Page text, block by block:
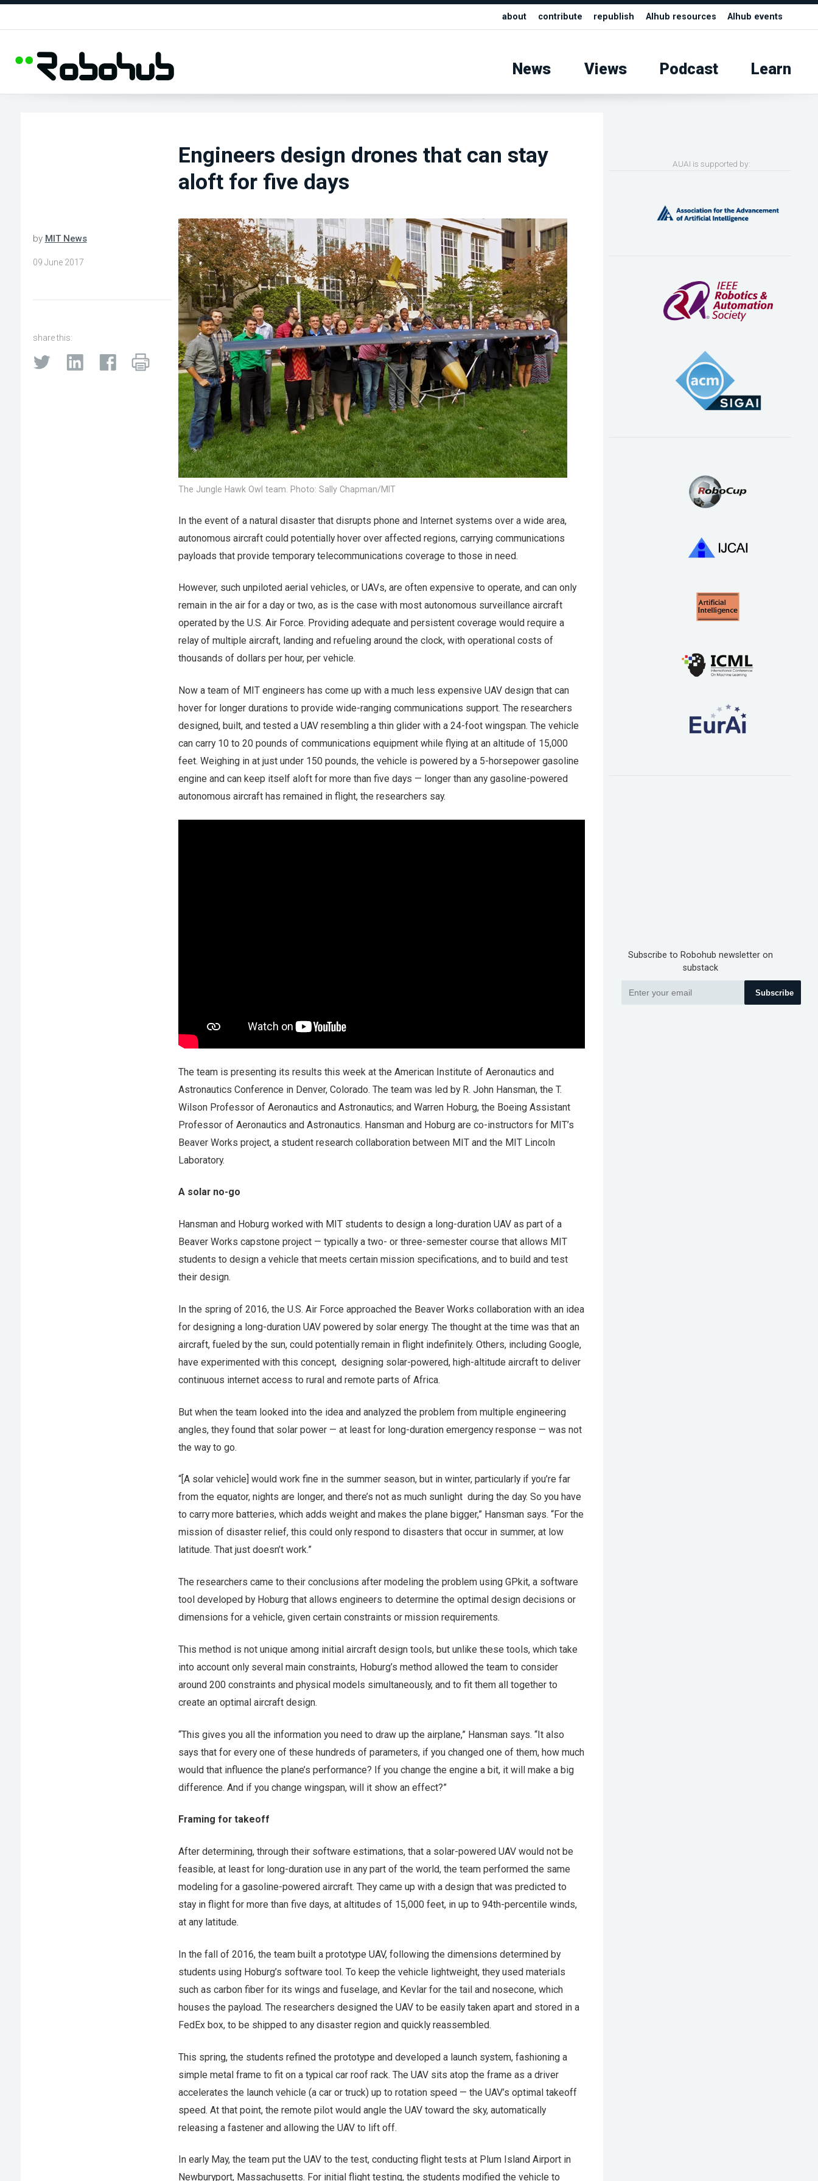
about contribute republish AIhub resources AIhub events
News Views Podcast Learn
Engineers design drones that can stay
aloft for five days
by MIT News
09 June 2017
share this:
The Jungle Hawk Owl team. Photo: Sally Chapman/MIT
In the event of a natural disaster that disrupts phone and Internet systems over a wide area,
autonomous aircraft could potentially hover over affected regions, carrying communications
payloads that provide temporary telecommunications coverage to those in need.
However, such unpiloted aerial vehicles, or UAVs, are often expensive to operate, and can only
remain in the air for a day or two, as is the case with most autonomous surveillance aircraft
operated by the U.S. Air Force. Providing adequate and persistent coverage would require a
relay of multiple aircraft, landing and refueling around the clock, with operational costs of
thousands of dollars per hour, per vehicle.
Now a team of MIT engineers has come up with a much less expensive UAV design that can
hover for longer durations to provide wide-ranging communications support. The researchers
designed, built, and tested a UAV resembling a thin glider with a 24-foot wingspan. The vehicle
can carry 10 to 20 pounds of communications equipment while flying at an altitude of 15,000
feet. Weighing in at just under 150 pounds, the vehicle is powered by a 5-horsepower gasoline
engine and can keep itself aloft for more than five days — longer than any gasoline-powered
autonomous aircraft has remained in flight, the researchers say.
The team is presenting its results this week at the American Institute of Aeronautics and
Astronautics Conference in Denver, Colorado. The team was led by R. John Hansman, the T.
Wilson Professor of Aeronautics and Astronautics; and Warren Hoburg, the Boeing Assistant
Professor of Aeronautics and Astronautics. Hansman and Hoburg are co-instructors for MIT’s
Beaver Works project, a student research collaboration between MIT and the MIT Lincoln
Laboratory.
A solar no-go
Hansman and Hoburg worked with MIT students to design a long-duration UAV as part of a
Beaver Works capstone project — typically a two- or three-semester course that allows MIT
students to design a vehicle that meets certain mission specifications, and to build and test
their design.
In the spring of 2016, the U.S. Air Force approached the Beaver Works collaboration with an idea
for designing a long-duration UAV powered by solar energy. The thought at the time was that an
aircraft, fueled by the sun, could potentially remain in flight indefinitely. Others, including Google,
have experimented with this concept, designing solar-powered, high-altitude aircraft to deliver
continuous internet access to rural and remote parts of Africa.
But when the team looked into the idea and analyzed the problem from multiple engineering
angles, they found that solar power — at least for long-duration emergency response — was not
the way to go.
“[A solar vehicle] would work fine in the summer season, but in winter, particularly if you’re far
from the equator, nights are longer, and there’s not as much sunlight during the day. So you have
to carry more batteries, which adds weight and makes the plane bigger,” Hansman says. “For the
mission of disaster relief, this could only respond to disasters that occur in summer, at low
latitude. That just doesn’t work.”
The researchers came to their conclusions after modeling the problem using GPkit, a software
tool developed by Hoburg that allows engineers to determine the optimal design decisions or
dimensions for a vehicle, given certain constraints or mission requirements.
This method is not unique among initial aircraft design tools, but unlike these tools, which take
into account only several main constraints, Hoburg’s method allowed the team to consider
around 200 constraints and physical models simultaneously, and to fit them all together to
create an optimal aircraft design.
“This gives you all the information you need to draw up the airplane,” Hansman says. “It also
says that for every one of these hundreds of parameters, if you changed one of them, how much
would that influence the plane’s performance? If you change the engine a bit, it will make a big
difference. And if you change wingspan, will it show an effect?”
Framing for takeoff
After determining, through their software estimations, that a solar-powered UAV would not be
feasible, at least for long-duration use in any part of the world, the team performed the same
modeling for a gasoline-powered aircraft. They came up with a design that was predicted to
stay in flight for more than five days, at altitudes of 15,000 feet, in up to 94th-percentile winds,
at any latitude.
In the fall of 2016, the team built a prototype UAV, following the dimensions determined by
students using Hoburg’s software tool. To keep the vehicle lightweight, they used materials
such as carbon fiber for its wings and fuselage, and Kevlar for the tail and nosecone, which
houses the payload. The researchers designed the UAV to be easily taken apart and stored in a
FedEx box, to be shipped to any disaster region and quickly reassembled.
This spring, the students refined the prototype and developed a launch system, fashioning a
simple metal frame to fit on a typical car roof rack. The UAV sits atop the frame as a driver
accelerates the launch vehicle (a car or truck) up to rotation speed — the UAV’s optimal takeoff
speed. At that point, the remote pilot would angle the UAV toward the sky, automatically
releasing a fastener and allowing the UAV to lift off.
In early May, the team put the UAV to the test, conducting flight tests at Plum Island Airport in
Newburyport, Massachusetts. For initial flight testing, the students modified the vehicle to
AUAI is supported by:
Subscribe to Robohub newsletter on
substack
Subscribe